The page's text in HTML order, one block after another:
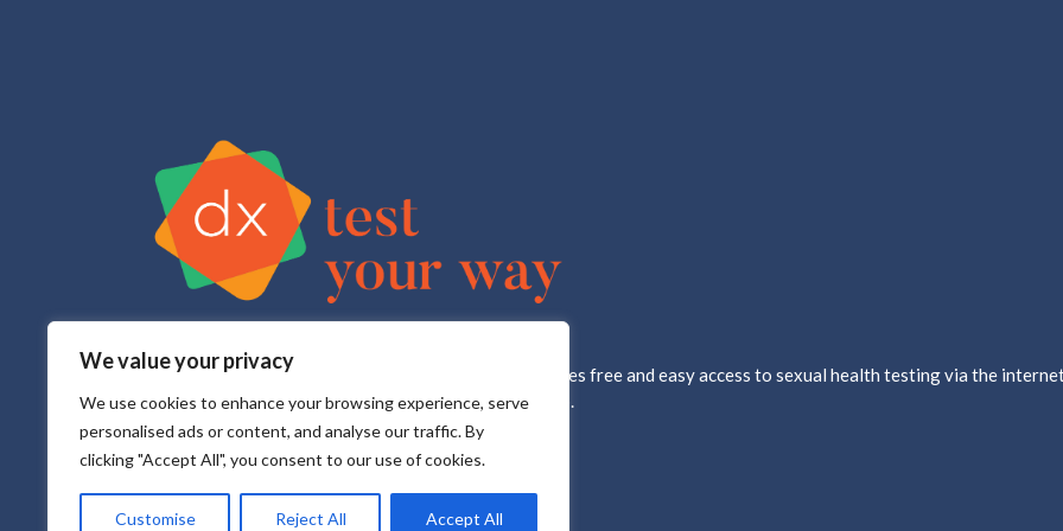
We value your privacy
We use cookies to enhance your browsing experience, serve
personalised ads or content, and analyse our traffic. By
clicking "Accept All", you consent to our use of cookies.
Customise Reject All Accept All
Test Your Way is your sexual health e-service that provides free and easy access to sexual health testing via the
All testing is done in a CLIA approved, CAP accredited lab.